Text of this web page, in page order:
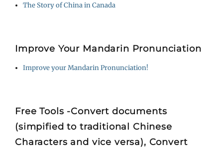
The Story of China in Canada
Improve Your Mandarin Pronunciation
Improve your Mandarin Pronunciation!
Free Tools -Convert documents
(simpified to traditional Chinese
Characters and vice versa), Convert